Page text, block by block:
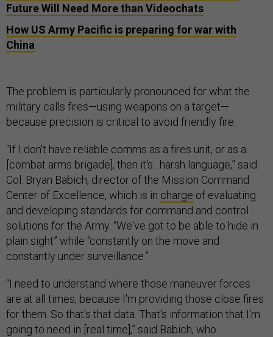
Future Will Need More than Videochats
How US Army Pacific is preparing for war with
China
The problem is particularly pronounced for what the
military calls fires—using weapons on a target—
because precision is critical to avoid friendly fire.
“If I don't have reliable comms as a fires unit, or as a
[combat arms brigade], then it's…harsh language,” said
Col. Bryan Babich, director of the Mission Command
Center of Excellence, which is in charge of evaluating
and developing standards for command and control
solutions for the Army. “We've got to be able to hide in
plain sight” while “constantly on the move and
constantly under surveillance.”
“I need to understand where those maneuver forces
are at all times, because I'm providing those close fires
for them. So that's that data. That's information that I'm
going to need in [real time],” said Babich, who